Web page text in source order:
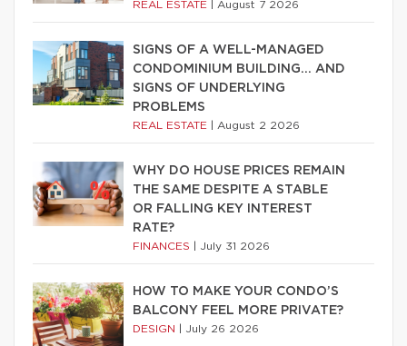
REAL ESTATE August 7 2026
SIGNS OF A WELL-MANAGED
CONDOMINIUM BUILDING… AND
SIGNS OF UNDERLYING
PROBLEMS
REAL ESTATE August 2 2026
WHY DO HOUSE PRICES REMAIN
THE SAME DESPITE A STABLE
OR FALLING KEY INTEREST
RATE?
FINANCES July 31 2026
HOW TO MAKE YOUR CONDO’S
BALCONY FEEL MORE PRIVATE?
DESIGN July 26 2026